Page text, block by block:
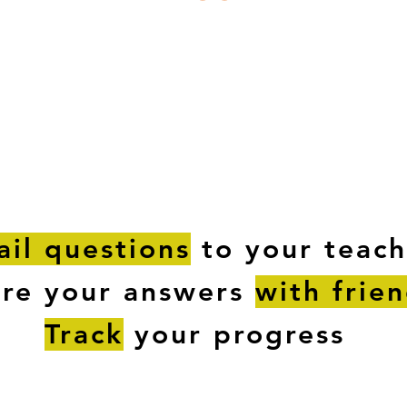
questions to your
your answers with
Track your progress